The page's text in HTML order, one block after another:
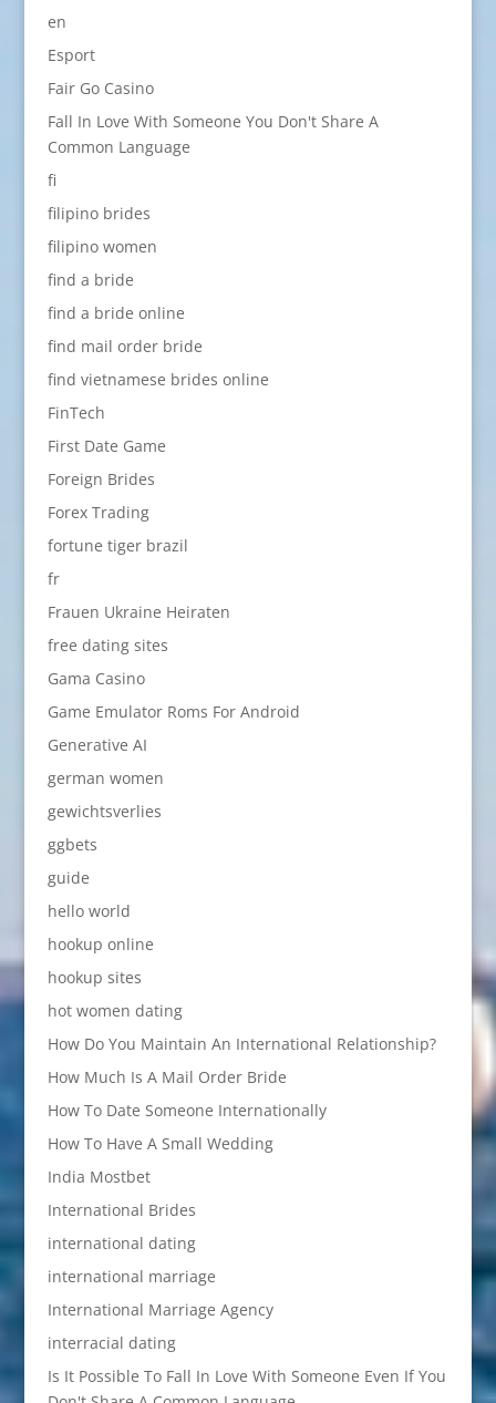
en
Esport
Fair Go Casino
Fall In Love With Someone You Don't Share A
Common Language
fi
filipino brides
filipino women
find a bride
find a bride online
find mail order bride
find vietnamese brides online
FinTech
First Date Game
Foreign Brides
Forex Trading
fortune tiger brazil
fr
Frauen Ukraine Heiraten
free dating sites
Gama Casino
Game Emulator Roms For Android
Generative AI
german women
gewichtsverlies
ggbets
guide
hello world
hookup online
hookup sites
hot women dating
How Do You Maintain An International Relationship?
How Much Is A Mail Order Bride
How To Date Someone Internationally
How To Have A Small Wedding
India Mostbet
International Brides
international dating
international marriage
International Marriage Agency
interracial dating
Is It Possible To Fall In Love With Someone Even If You